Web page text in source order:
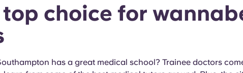
top choice for
has a great medical school? Trainee doctors